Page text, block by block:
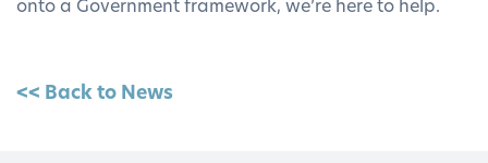
onto a Government framework, we’re here to help.
<< Back to News